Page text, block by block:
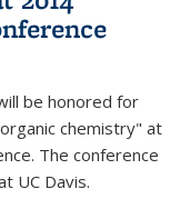
be honored for
chemistry" at
The conference
UC Davis.